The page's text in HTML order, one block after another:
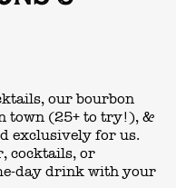
our bourbon
town (25+ to try!), &
exclusively for us.
cocktails, or
day drink with your